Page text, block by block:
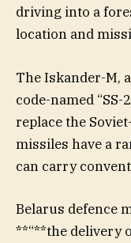
driving into a
location and
The Iskander-M,
code-named “SS-
replace the
missiles have a
can carry
Belarus defence
**“**the delivery